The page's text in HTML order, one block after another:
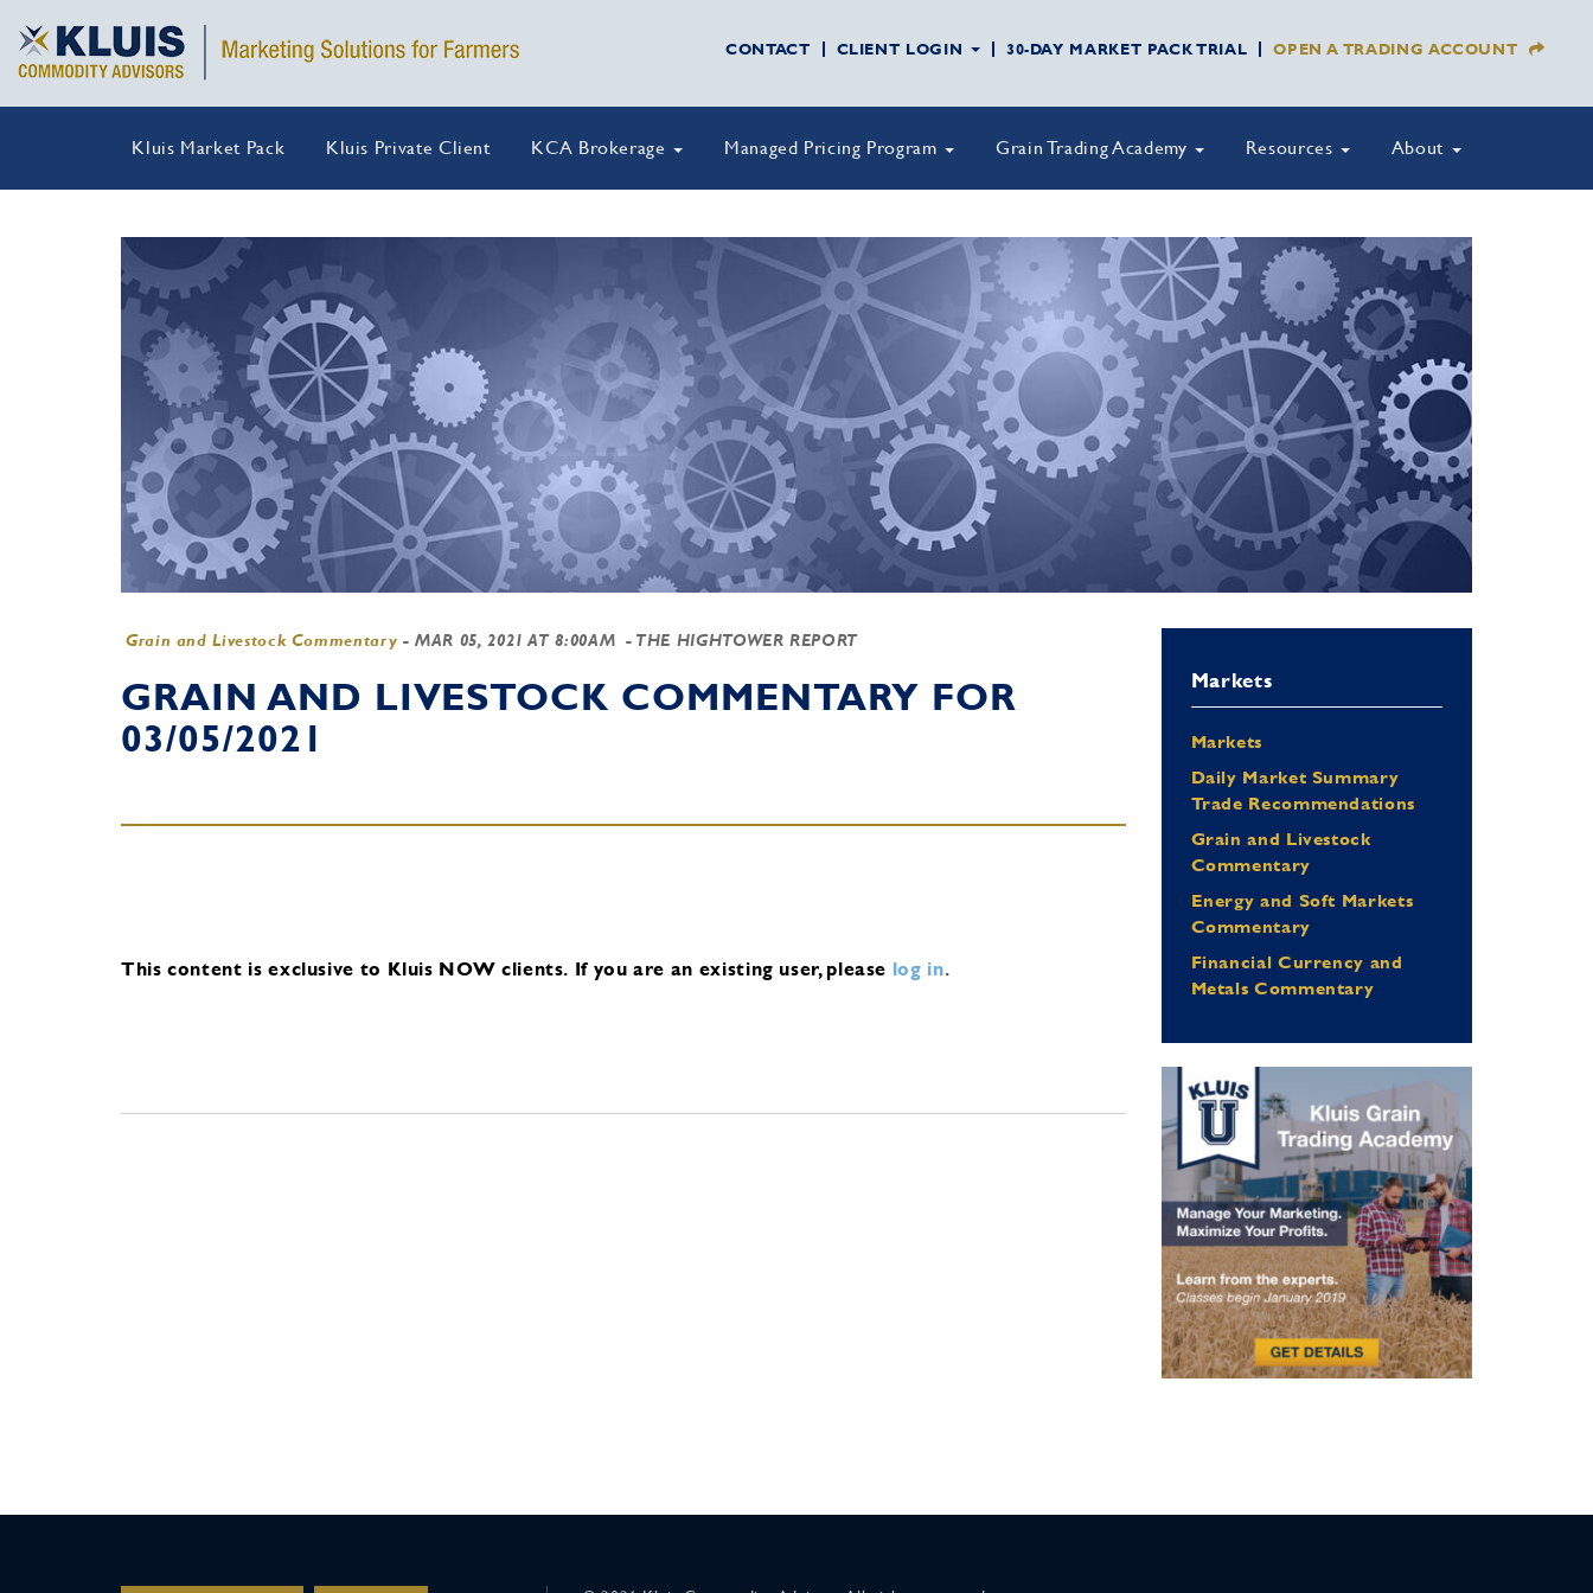
CONTACT CLIENT LOGIN 30-DAY MARKET PACK TRIAL OPEN A TRADING ACCOUNT
Kluis Market Pack Kluis Private Client KCA Brokerage Managed Pricing Program Grain Trading Academy Resources About
Grain and Livestock Commentary -MAR 05, 2021 AT 8:00AM - THE HIGHTOWER REPORT
GRAIN AND LIVESTOCK COMMENTARY FOR
03/05/2021
This content is exclusive to Kluis NOW clients. If you are an existing user, please log in.
Markets
Markets
Daily Market Summary
Trade Recommendations
Grain and Livestock
Commentary
Energy and Soft Markets
Commentary
Financial Currency and
Metals Commentary